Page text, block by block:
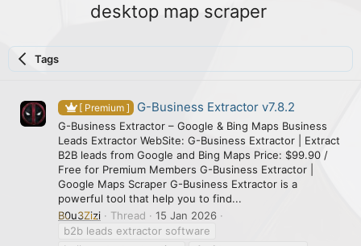
desktop map scraper
Tags
[ Premium ] G-Business Extractor v7.8.2
G-Business Extractor – Google & Bing Maps Business
Leads Extractor WebSite: G-Business Extractor | Extract
B2B leads from Google and Bing Maps Price: $99.90 /
Free for Premium Members G-Business Extractor |
Google Maps Scraper G-Business Extractor is a
powerful tool that help you to find...
B0u3Zizi
Thread
15 Jan 2026
b2b leads extractor software